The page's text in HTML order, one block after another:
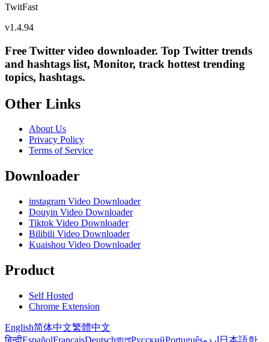
TwitFast
v1.4.94
Free Twitter video downloader. Top Twitter trends
and hashtags list, Monitor, track hottest trending
topics, hashtags.
Other Links
About Us
Privacy Policy
Terms of Service
Downloader
instagram Video Downloader
Douyin Video Downloader
Tiktok Video Downloader
Bilibili Video Downloader
Kuaishou Video Downloader
Product
Self Hosted
Chrome Extension
English简体中文繁體中文
हिन्दीEspañolFrançaisDeutschবাংলাРусскийPortuguêsاردو 日本語한